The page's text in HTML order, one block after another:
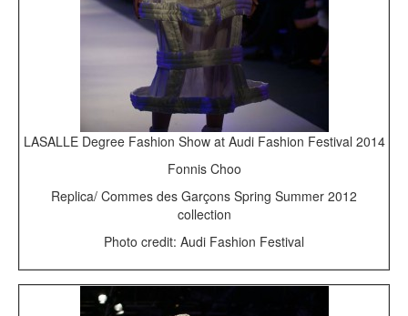
LASALLE Degree Fashion Show at Audi Fashion Festival 2014
Fonnis Choo
Replica/ Commes des Garçons Spring Summer 2012
collection
Photo credit: Audi Fashion Festival